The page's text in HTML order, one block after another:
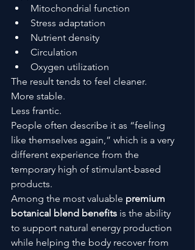
Mitochondrial function
Stress adaptation
Nutrient density
Circulation
Oxygen utilization
The result tends to feel cleaner.
More stable.
Less frantic.
People often describe it as “feeling
like themselves again,” which is a very
different experience from the
temporary high of stimulant-based
products.
Among the most valuable premium
botanical blend benefits is the ability
to support natural energy production
while helping the body recover from